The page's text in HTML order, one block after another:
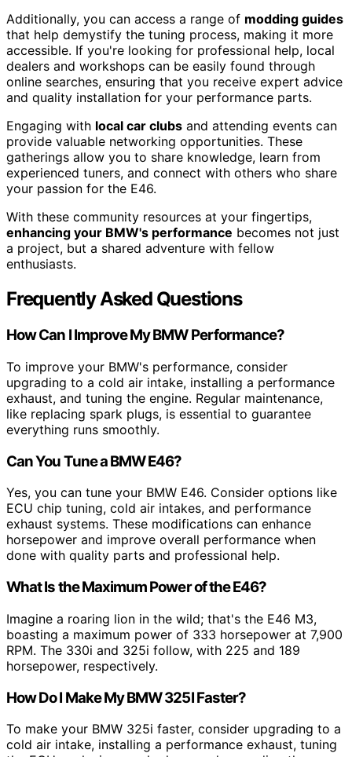
Additionally, you can access a range of modding guides
that help demystify the tuning process, making it more
accessible. If you're looking for professional help, local
dealers and workshops can be easily found through
online searches, ensuring that you receive expert advice
and quality installation for your performance parts.
Engaging with local car clubs and attending events can
provide valuable networking opportunities. These
gatherings allow you to share knowledge, learn from
experienced tuners, and connect with others who share
your passion for the E46.
With these community resources at your fingertips,
enhancing your BMW's performance becomes not just
a project, but a shared adventure with fellow
enthusiasts.
Frequently Asked Questions
How Can I Improve My BMW Performance?
To improve your BMW's performance, consider
upgrading to a cold air intake, installing a performance
exhaust, and tuning the engine. Regular maintenance,
like replacing spark plugs, is essential to guarantee
everything runs smoothly.
Can You Tune a BMW E46?
Yes, you can tune your BMW E46. Consider options like
ECU chip tuning, cold air intakes, and performance
exhaust systems. These modifications can enhance
horsepower and improve overall performance when
done with quality parts and professional help.
What Is the Maximum Power of the E46?
Imagine a roaring lion in the wild; that's the E46 M3,
boasting a maximum power of 333 horsepower at 7,900
RPM. The 330i and 325i follow, with 225 and 189
horsepower, respectively.
How Do I Make My BMW 325I Faster?
To make your BMW 325i faster, consider upgrading to a
cold air intake, installing a performance exhaust, tuning